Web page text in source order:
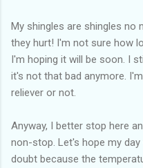
My shingles are shingles no
they hurt! I'm not sure how
I'm hoping it will be soon. I
it's not that bad anymore.
reliever or not.
Anyway, I better stop here
non-stop. Let's hope my
doubt because the